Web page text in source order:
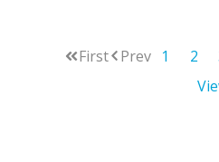
First Prev 1 2